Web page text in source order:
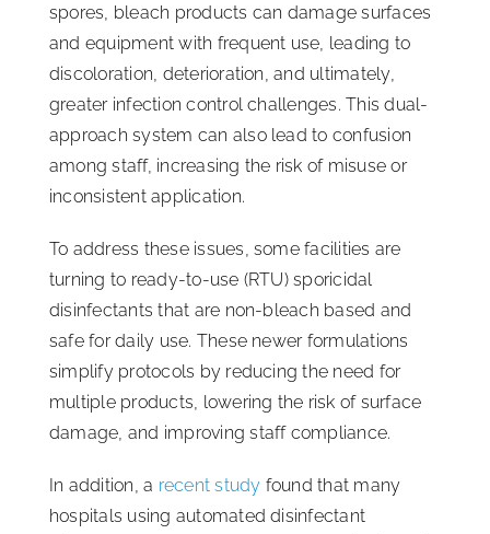
spores, bleach products can damage surfaces
and equipment with frequent use, leading to
discoloration, deterioration, and ultimately,
greater infection control challenges. This dual-
approach system can also lead to confusion
among staff, increasing the risk of misuse or
inconsistent application.
To address these issues, some facilities are
turning to ready-to-use (RTU) sporicidal
disinfectants that are non-bleach based and
safe for daily use. These newer formulations
simplify protocols by reducing the need for
multiple products, lowering the risk of surface
damage, and improving staff compliance.
In addition, a recent study found that many
hospitals using automated disinfectant